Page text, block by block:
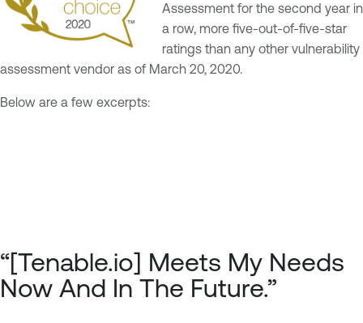
Assessment for the second year in
a row, more five-out-of-five-star
ratings than any other vulnerability
assessment vendor as of March 20, 2020.
Below are a few excerpts:
“[Tenable.io] Meets My Needs
Now And In The Future.”